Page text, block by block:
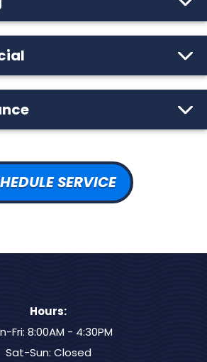
SERVICE
Hours:
Fri: 8:00AM - 4:30PM
Sat-Sun: Closed